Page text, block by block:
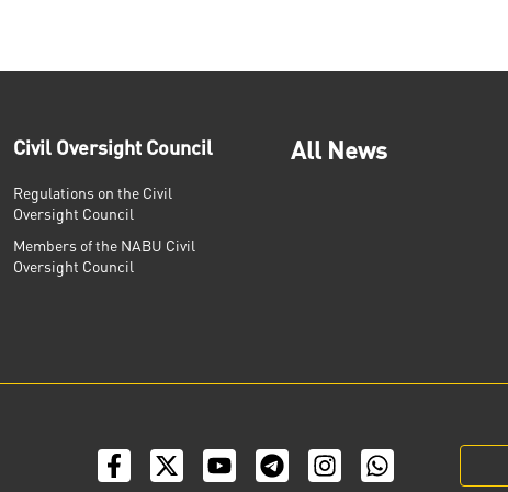
Civil Oversight Council
Regulations on the Civil
Oversight Council
Members of the NABU Civil
Oversight Council
All News